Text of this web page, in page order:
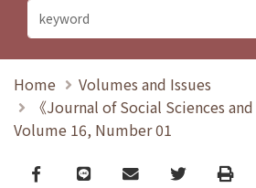
Home
Volumes and Issues
《Journal of Social Sciences
Volume 16, Number 01
Facebook
line email TwitterPrint